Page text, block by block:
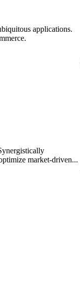
applications.
market-driven...